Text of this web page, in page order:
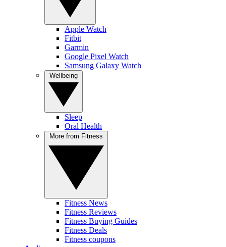
Apple Watch
Fitbit
Garmin
Google Pixel Watch
Samsung Galaxy Watch
Sleep
Oral Health
Fitness News
Fitness Reviews
Fitness Buying Guides
Fitness Deals
Fitness coupons